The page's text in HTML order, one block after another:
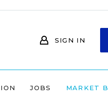
SIGN IN
JOBS MARKET